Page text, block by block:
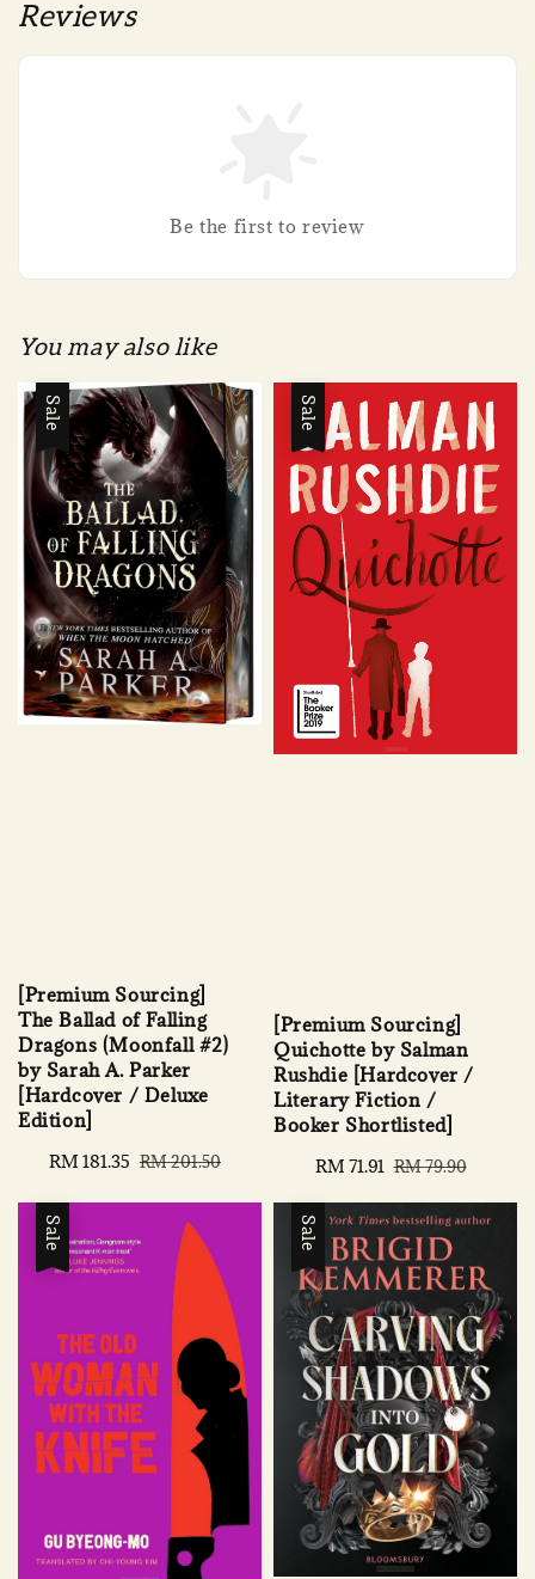
Reviews
Be the first to review
You may also like
Sale
[Premium Sourcing]
The Ballad of Falling
Dragons (Moonfall #2)
by Sarah A. Parker
[Hardcover / Deluxe
Edition]
Sale
RM 181.35 Regular
RM 201.50
Sale
[Premium Sourcing]
Quichotte by Salman
Rushdie [Hardcover /
Literary Fiction /
Booker Shortlisted]
Sale
RM 71.91 Regular
RM 79.90
Sale Sale